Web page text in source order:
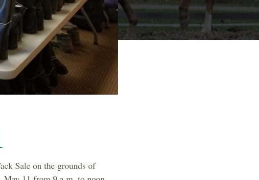
Sale on the grounds of